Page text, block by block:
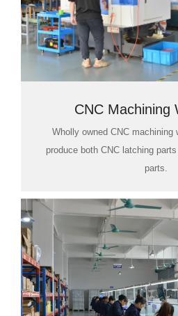
CNC Machining
Wholly owned CNC machining
produce both CNC latching
parts.